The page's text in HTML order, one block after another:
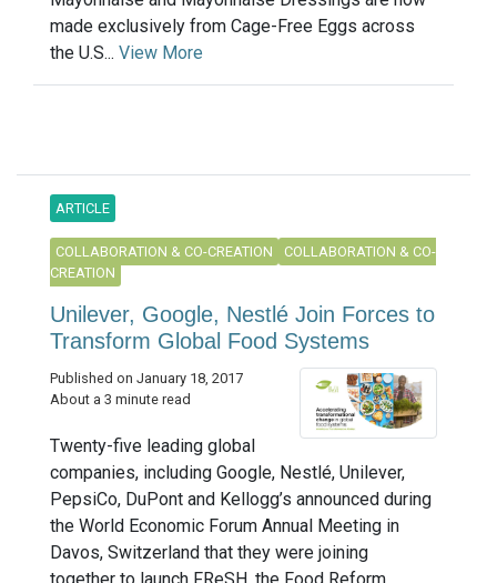
made exclusively from Cage-Free Eggs across
the U.S... View More
ARTICLE
COLLABORATION & CO-CREATION
COLLABORATION & CO-
CREATION
Unilever, Google, Nestlé Join Forces to
Transform Global Food Systems
Published on January 18, 2017
About a 3 minute read
Twenty-five leading global
companies, including Google, Nestlé, Unilever,
PepsiCo, DuPont and Kellogg’s announced during
the World Economic Forum Annual Meeting in
Davos, Switzerland that they were joining